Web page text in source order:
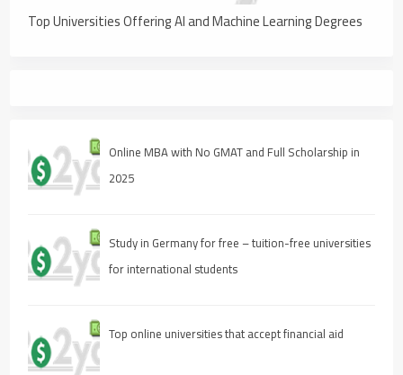
Top Universities Offering AI and Machine Learning Degrees
Online MBA with No GMAT and Full Scholarship in
2025
Study in Germany for free – tuition-free universities
for international students
Top online universities that accept financial aid